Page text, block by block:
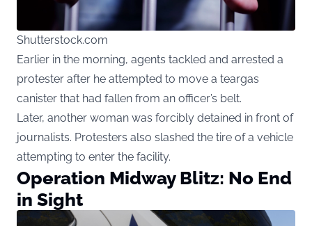
Shutterstock.com
Earlier in the morning, agents tackled and arrested a
protester after he attempted to move a teargas
canister that had fallen from an officer’s belt.
Later, another woman was forcibly detained in front of
journalists. Protesters also slashed the tire of a vehicle
attempting to enter the facility.
Operation Midway Blitz: No End
in Sight